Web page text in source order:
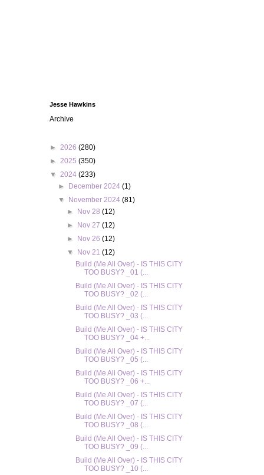
Jesse Hawkins
Archive
► 2026 (280)
► 2025 (350)
▼ 2024 (233)
►
December 2024(1)
▼
November 2024(81)
►
Nov 28 (12)
►
Nov 27 (12)
►
Nov 26 (12)
▼
Nov 21 (12)
Build (Me All Over) - IS THIS CITY
TOO BUSY? _01 (...
Build (Me All Over) - IS THIS CITY
TOO BUSY? _02 (...
Build (Me All Over) - IS THIS CITY
TOO BUSY? _03 (...
Build (Me All Over) - IS THIS CITY
TOO BUSY? _04 +...
Build (Me All Over) - IS THIS CITY
TOO BUSY? _05 (...
Build (Me All Over) - IS THIS CITY
TOO BUSY? _06 +...
Build (Me All Over) - IS THIS CITY
TOO BUSY? _07 (...
Build (Me All Over) - IS THIS CITY
TOO BUSY? _08 (...
Build (Me All Over) - IS THIS CITY
TOO BUSY? _09 (...
Build (Me All Over) - IS THIS CITY
TOO BUSY? _10 (...